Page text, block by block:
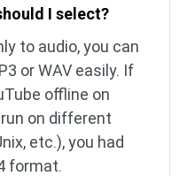
I select?
to audio, you can
or WAV easily. If
offline on
on different
etc.), you had
format.